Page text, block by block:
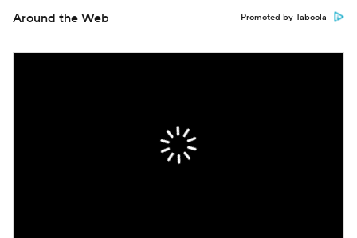
Around the Web Promoted by Taboola